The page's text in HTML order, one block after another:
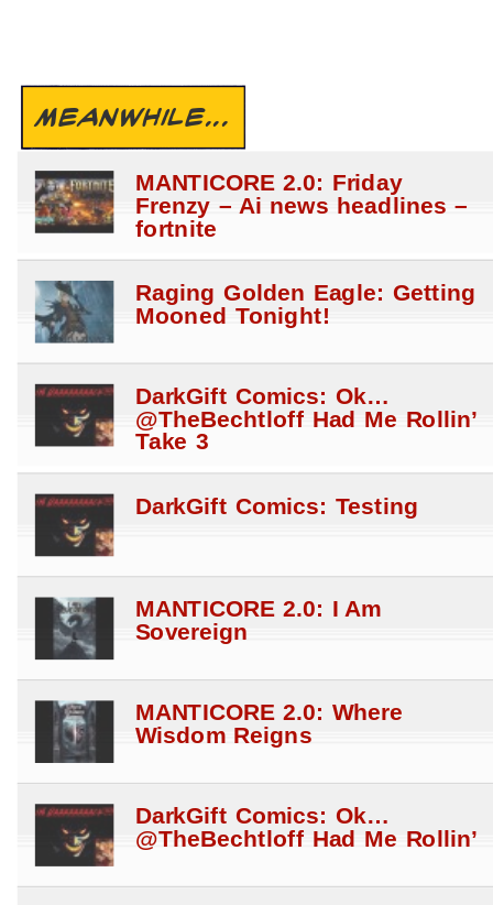
MEANWHILE...
MANTICORE 2.0: Friday
Frenzy – Ai news headlines –
fortnite
Raging Golden Eagle: Getting
Mooned Tonight!
DarkGift Comics: Ok…
@TheBechtloff Had Me Rollin’
Take 3
DarkGift Comics: Testing
MANTICORE 2.0: I Am
Sovereign
MANTICORE 2.0: Where
Wisdom Reigns
DarkGift Comics: Ok…
@TheBechtloff Had Me Rollin’